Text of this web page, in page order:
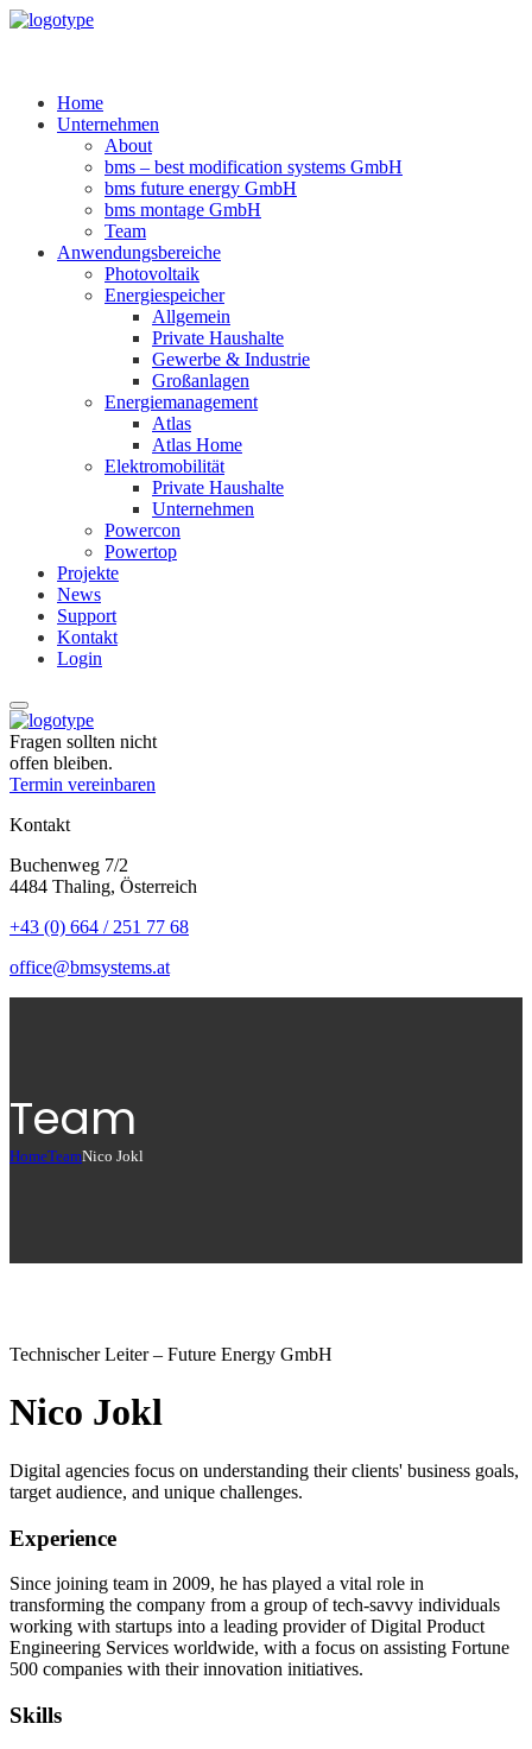
Home
Unternehmen
About
bms – best modification systems GmbH
bms future energy GmbH
bms montage GmbH
Team
Anwendungsbereiche
Photovoltaik
Energiespeicher
Allgemein
Private Haushalte
Gewerbe & Industrie
Großanlagen
Energiemanagement
Atlas
Atlas Home
Elektromobilität
Private Haushalte
Unternehmen
Powercon
Powertop
Projekte
News
Support
Kontakt
Login
Fragen sollten nicht
offen bleiben.
Termin vereinbaren
Kontakt
Buchenweg 7/2
4484 Thaling, Österreich
+43 (0) 664 / 251 77 68
office@bmsystems.at
Team
HomeTeamNico Jokl
Technischer Leiter – Future Energy GmbH
Nico Jokl
Digital agencies focus on understanding their clients' business goals,
target audience, and unique challenges.
Experience
Since joining team in 2009, he has played a vital role in
transforming the company from a group of tech-savvy individuals
working with startups into a leading provider of Digital Product
Engineering Services worldwide, with a focus on assisting Fortune
500 companies with their innovation initiatives.
Skills